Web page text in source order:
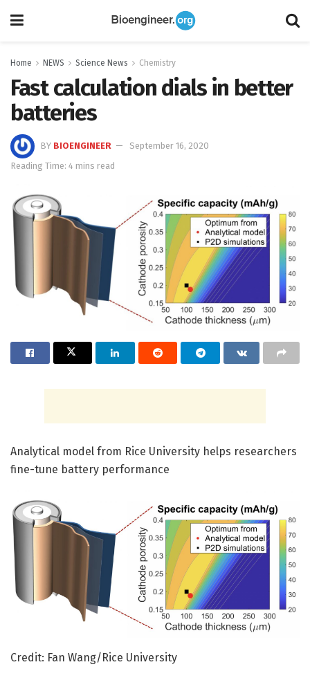
Home NEWS Science News Chemistry
Fast calculation dials in better
batteries
BY BIOENGINEER
September 16, 2020
Reading Time: 4 mins read
Analytical model from Rice University helps researchers
fine-tune battery performance
Credit: Fan Wang/Rice University